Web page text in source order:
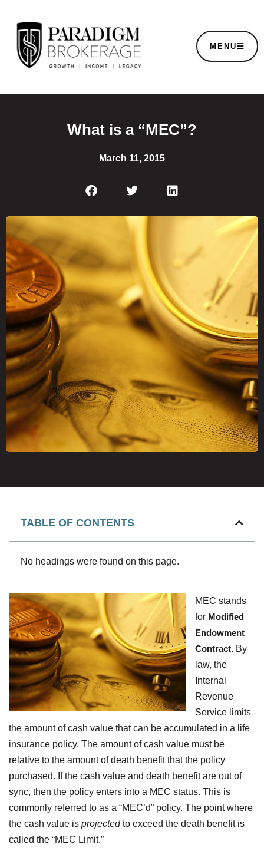
MENU
What is a “MEC”?
March 11, 2015
TABLE OF CONTENTS
No headings were found on this page.
MEC stands
for Modified
Endowment
Contract. By
law, the
Internal
Revenue
Service limits
the amount of cash value that can be accumulated in a life
insurance policy. The amount of cash value must be
relative to the amount of death benefit that the policy
purchased. If the cash value and death benefit are out of
sync, then the policy enters into a MEC status. This is
commonly referred to as a “MEC’d” policy. The point where
the cash value is projectedto exceed the death benefit is
called the “MEC Limit.”